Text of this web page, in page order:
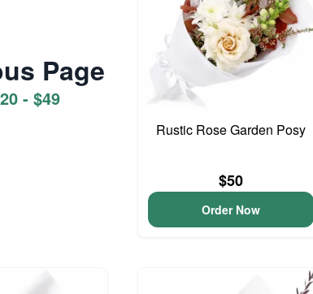
Page
- $49
Rustic Rose Garden Posy
$50
Order Now